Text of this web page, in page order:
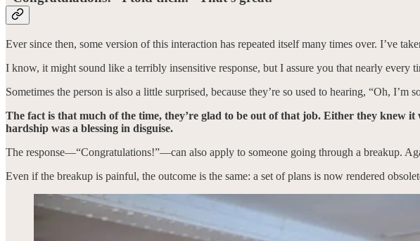
Ever since then, some version of this interaction has repeated itself many times over. I’ve
I know, it might sound like a terribly insensitive response, but I assure you that nearly every
Sometimes the person is also a little surprised, because they’re so used to hearing, “Oh, I’m
The fact is that much of the time, they’re glad to be out of that job. Either they knew
hardship was a blessing in disguise.
The response—“Congratulations!”—can also apply to someone going through a breakup.
Even if the breakup is painful, the outcome is the same: a set of plans is now rendered